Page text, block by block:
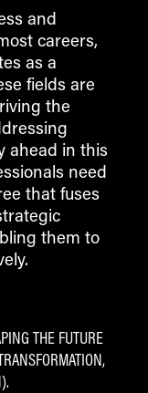
and
careers,
as a
fields are
the
ahead in this
need
that fuses
them to
THE FUTURE